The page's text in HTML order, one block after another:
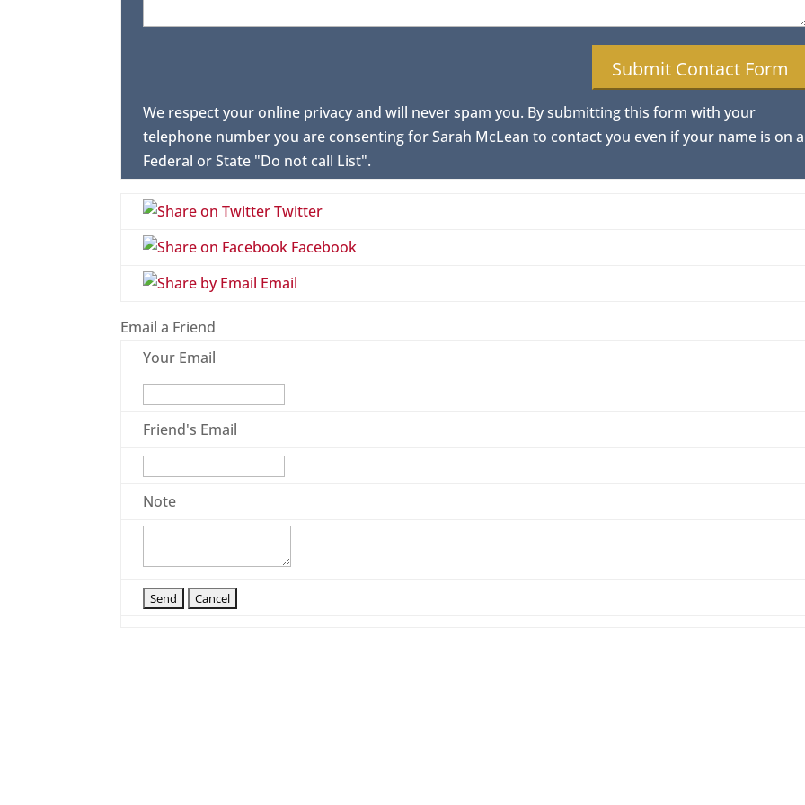
We respect your online privacy and will never spam you. By submitting this form with your
telephone number you are consenting for Sarah McLean to contact you even if your name is on a
Federal or State "Do not call List".
Twitter
Facebook
Email
Email a Friend
Your Email
Friend's Email
Note